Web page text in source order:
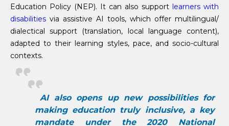
Education Policy (NEP). It can also support learners with
disabilities via assistive AI tools, which offer multilingual/
dialectical support (translation, local language content),
adapted to their learning styles, pace, and socio-cultural
contexts.
AI also opens up new possibilities for
making education truly inclusive, a key
mandate under the 2020 National